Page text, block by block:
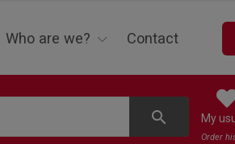
Who are we? Contact
search My
Order